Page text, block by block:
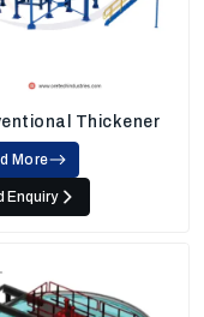
Thickener
More
Enquiry